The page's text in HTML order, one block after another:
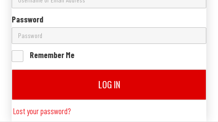
Password
Remember Me
LOG IN
Lost your password?